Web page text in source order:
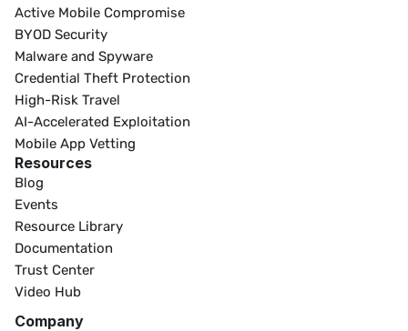
Active Mobile Compromise
BYOD Security
Malware and Spyware
Credential Theft Protection
High-Risk Travel
AI-Accelerated Exploitation
Mobile App Vetting
Resources
Blog
Events
Resource Library
Documentation
Trust Center
Video Hub
Company